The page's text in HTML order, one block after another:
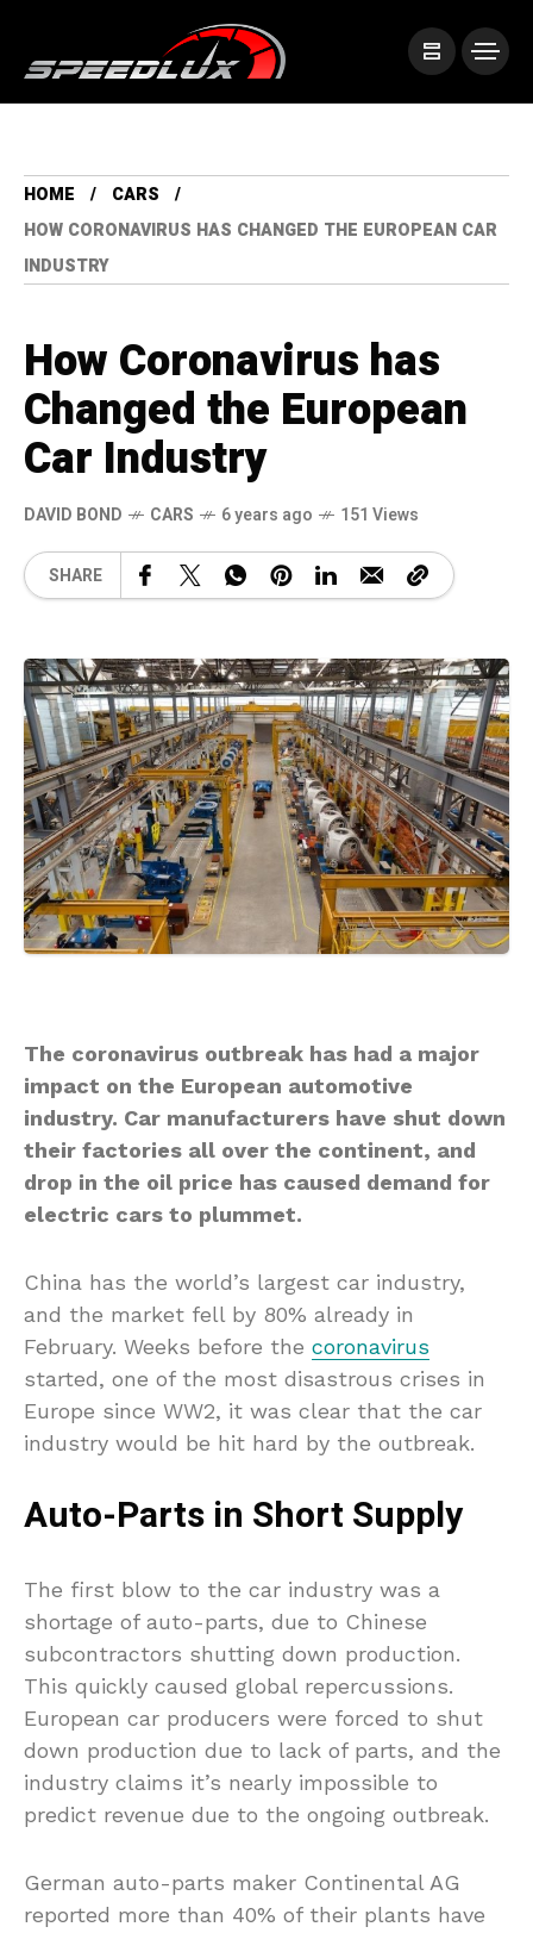
HOME
CARS
HOW CORONAVIRUS HAS CHANGED THE EUROPEAN CAR
INDUSTRY
How Coronavirus has
Changed the European
Car Industry
DAVID BOND CARS 6 years ago 151 Views
SHARE
The coronavirus outbreak has had a major
impact on the European automotive
industry. Car manufacturers have shut down
their factories all over the continent, and
drop in the oil price has caused demand for
electric cars to plummet.
China has the world’s largest car industry,
and the market fell by 80% already in
February. Weeks before the coronavirus
started, one of the most disastrous crises in
Europe since WW2, it was clear that the car
industry would be hit hard by the outbreak.
Auto-Parts in Short Supply
The first blow to the car industry was a
shortage of auto-parts, due to Chinese
subcontractors shutting down production.
This quickly caused global repercussions.
European car producers were forced to shut
down production due to lack of parts, and the
industry claims it’s nearly impossible to
predict revenue due to the ongoing outbreak.
German auto-parts maker Continental AG
reported more than 40% of their plants have